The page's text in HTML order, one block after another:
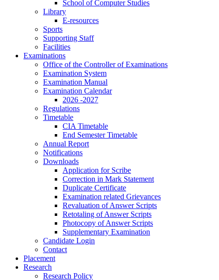
School of Computer Studies
Library
E-resources
Sports
Supporting Staff
Facilities
Examinations
Office of the Controller of Examinations
Examination System
Examination Manual
Examination Calendar
2026 -2027
Regulations
Timetable
CIA Timetable
End Semester Timetable
Annual Report
Notifications
Downloads
Application for Scribe
Correction in Mark Statement
Duplicate Certificate
Examination related Grievances
Revaluation of Answer Scripts
Retotaling of Answer Scripts
Photocopy of Answer Scripts
Supplementary Examination
Candidate Login
Contact
Placement
Research
Research Policy